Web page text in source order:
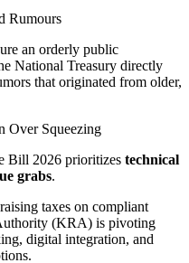
Rumours
an orderly public
National Treasury directly
that originated from older,
Over Squeezing
Bill 2026 prioritizes technical
grabs.
taxes on compliant
(KRA) is pivoting
digital integration, and